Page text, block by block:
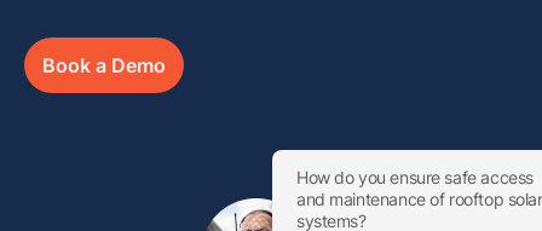
Book a Demo